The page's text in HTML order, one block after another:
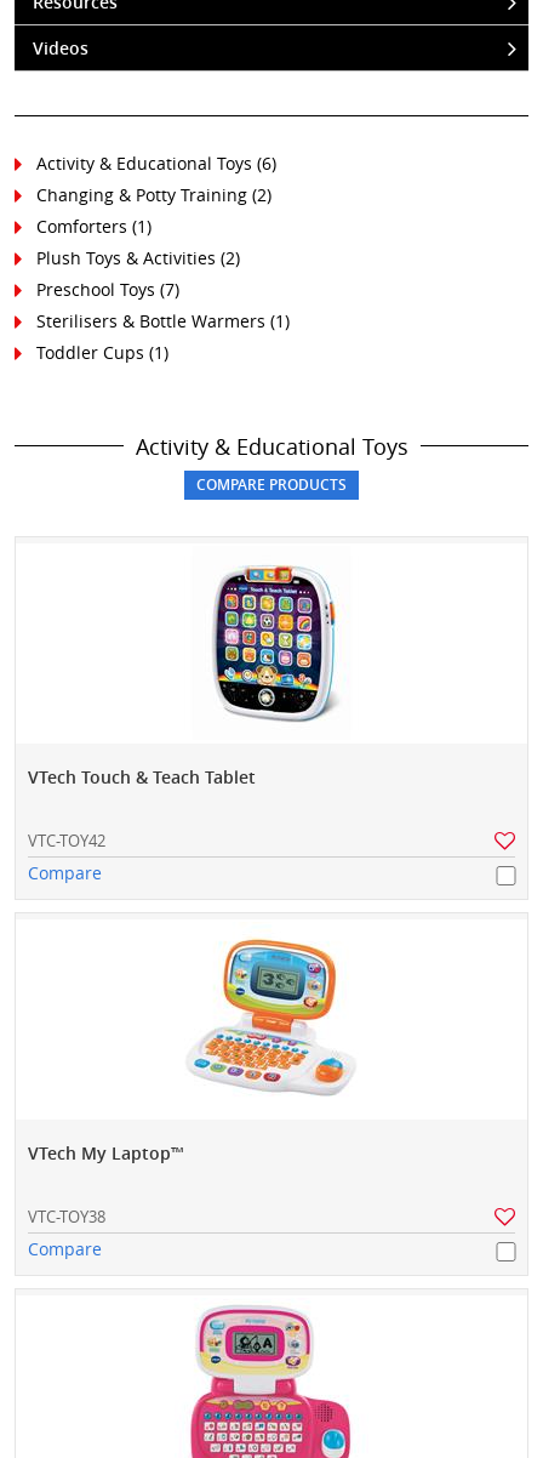
Videos
Activity & Educational Toys (6)
Changing & Potty Training (2)
Comforters (1)
Plush Toys & Activities (2)
Preschool Toys (7)
Sterilisers & Bottle Warmers (1)
Toddler Cups (1)
Activity & Educational Toys
VTech Touch & Teach Tablet
VTC-TOY42
Compare
VTech My Laptop™
VTC-TOY38
Compare